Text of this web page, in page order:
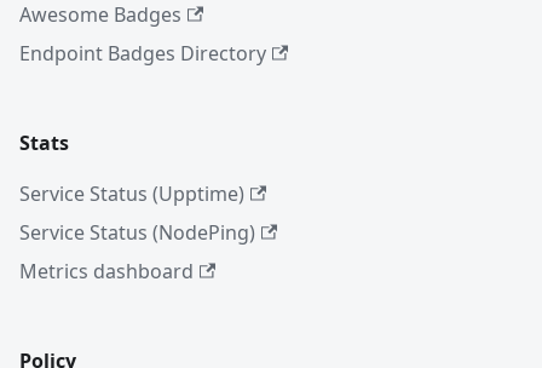
Awesome Badges
Endpoint Badges Directory
Stats
Service Status (Upptime)
Service Status (NodePing)
Metrics dashboard
Policy